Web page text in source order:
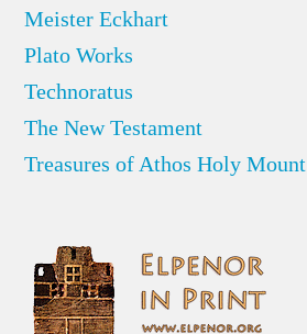
Meister Eckhart
Plato Works
Technoratus
The New Testament
Treasures of Athos Holy Mount